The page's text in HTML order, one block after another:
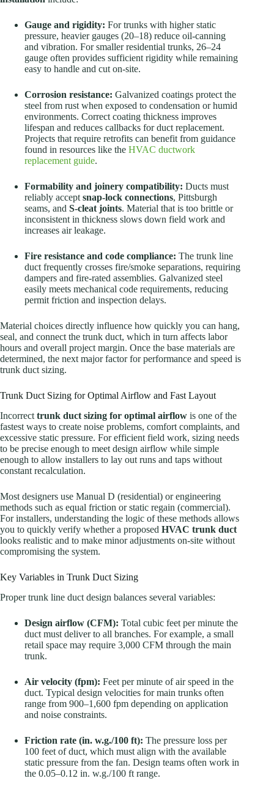
Gauge and rigidity: For trunks with higher static
pressure, heavier gauges (20–18) reduce oil-canning
and vibration. For smaller residential trunks, 26–24
gauge often provides sufficient rigidity while remaining
easy to handle and cut on-site.
Corrosion resistance: Galvanized coatings protect the
steel from rust when exposed to condensation or humid
environments. Correct coating thickness improves
lifespan and reduces callbacks for duct replacement.
Projects that require retrofits can benefit from guidance
found in resources like the HVAC ductwork
replacement guide.
Formability and joinery compatibility: Ducts must
reliably accept snap-lock connections, Pittsburgh
seams, and S-cleat joints. Material that is too brittle or
inconsistent in thickness slows down field work and
increases air leakage.
Fire resistance and code compliance: The trunk line
duct frequently crosses fire/smoke separations, requiring
dampers and fire-rated assemblies. Galvanized steel
easily meets mechanical code requirements, reducing
permit friction and inspection delays.
Material choices directly influence how quickly you can hang,
seal, and connect the trunk duct, which in turn affects labor
hours and overall project margin. Once the base materials are
determined, the next major factor for performance and speed is
trunk duct sizing.
Trunk Duct Sizing for Optimal Airflow and Fast Layout
Incorrect trunk duct sizing for optimal airflow is one of the
fastest ways to create noise problems, comfort complaints, and
excessive static pressure. For efficient field work, sizing needs
to be precise enough to meet design airflow while simple
enough to allow installers to lay out runs and taps without
constant recalculation.
Most designers use Manual D (residential) or engineering
methods such as equal friction or static regain (commercial).
For installers, understanding the logic of these methods allows
you to quickly verify whether a proposed HVAC trunk duct
looks realistic and to make minor adjustments on-site without
compromising the system.
Key Variables in Trunk Duct Sizing
Proper trunk line duct design balances several variables:
Design airflow (CFM): Total cubic feet per minute the
duct must deliver to all branches. For example, a small
retail space may require 3,000 CFM through the main
trunk.
Air velocity (fpm): Feet per minute of air speed in the
duct. Typical design velocities for main trunks often
range from 900–1,600 fpm depending on application
and noise constraints.
Friction rate (in. w.g./100 ft): The pressure loss per
100 feet of duct, which must align with the available
static pressure from the fan. Design teams often work in
the 0.05–0.12 in. w.g./100 ft range.